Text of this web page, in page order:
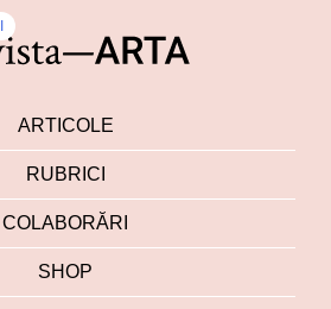
ARTICOLE
RUBRICI
COLABORĂRI
SHOP